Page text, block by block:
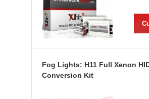
Fog Lights: H11 Full Xenon
Conversion Kit